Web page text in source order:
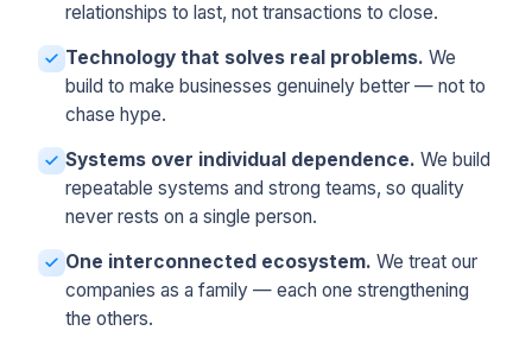
relationships to last, not transactions to close.
Technology that solves real problems. We
build to make businesses genuinely better — not to
chase hype.
Systems over individual dependence. We build
repeatable systems and strong teams, so quality
never rests on a single person.
One interconnected ecosystem. We treat our
companies as a family — each one strengthening
the others.